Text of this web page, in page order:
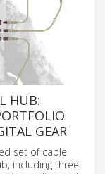
HUB:
GEAR
set of cable
including three